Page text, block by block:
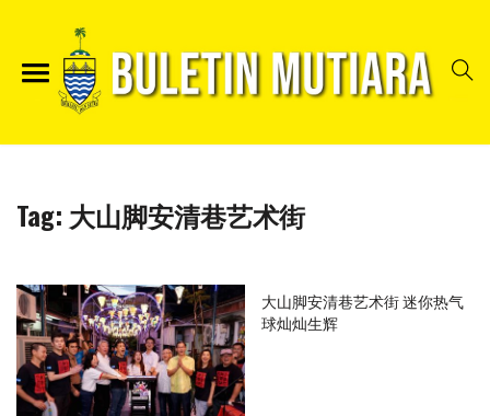
Tag: 大山脚安清巷艺术街
大山脚安清巷艺术街 迷你热气
球灿灿生辉